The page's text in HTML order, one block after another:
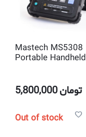
Mastech MS5308
Portable Handheld
Performance
5,800,000تومان
Out of stock